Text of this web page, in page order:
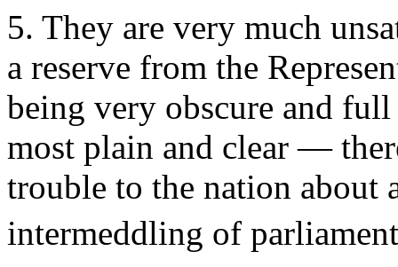
5. They are very much
a reserve from the
being very obscure and
most plain and clear —
trouble to the nation about
intermeddling of